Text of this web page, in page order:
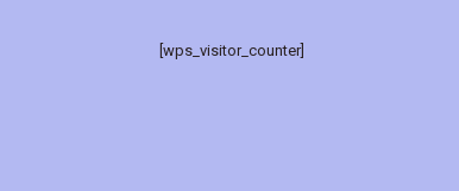
[wps_visitor_counter]